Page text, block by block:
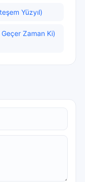
Yüzyıl)
Zaman Ki)